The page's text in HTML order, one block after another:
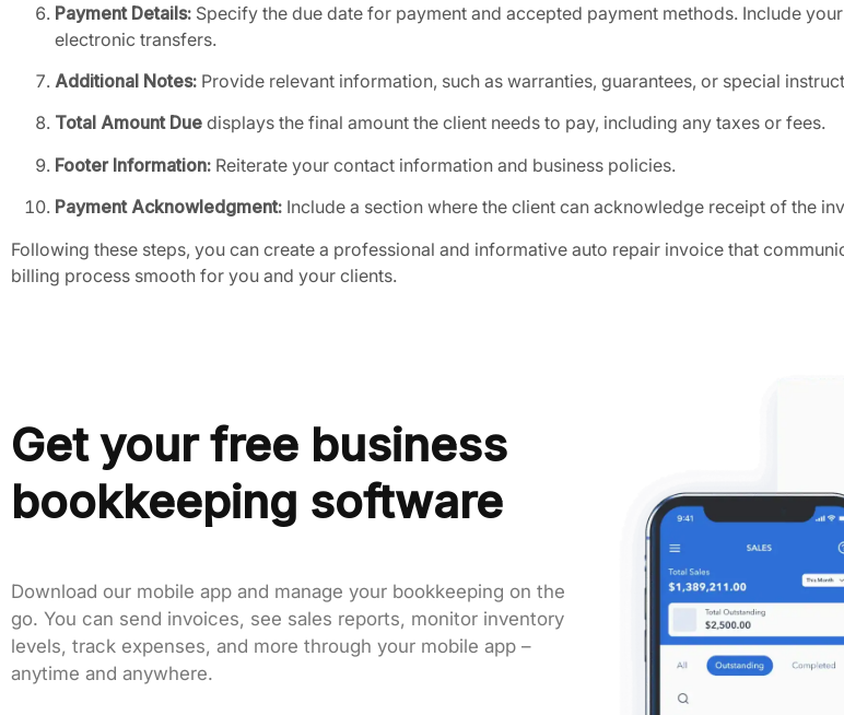
Payment Details: Specify the due date for payment and accepted payment methods. Include
electronic transfers.
Additional Notes: Provide relevant information, such as warranties, guarantees, or special
Total Amount Due displays the final amount the client needs to pay, including any taxes or fees.
Footer Information: Reiterate your contact information and business policies.
Payment Acknowledgment: Include a section where the client can acknowledge receipt of the
Following these steps, you can create a professional and informative auto repair invoice that
billing process smooth for you and your clients.
Get your free business
bookkeeping software
Download our mobile app and manage your bookkeeping on the
go. You can send invoices, see sales reports, monitor inventory
levels, track expenses, and more through your mobile app –
anytime and anywhere.